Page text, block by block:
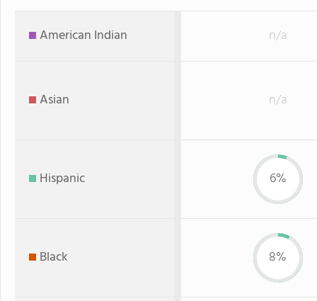
American Indian n/a
Asian n/a
Hispanic 6%
Black 8%